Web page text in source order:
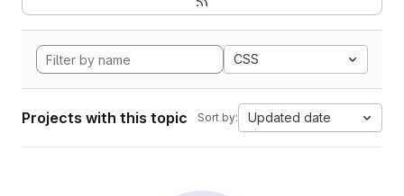
CSS
Projects with this topic Sort by: Updated date